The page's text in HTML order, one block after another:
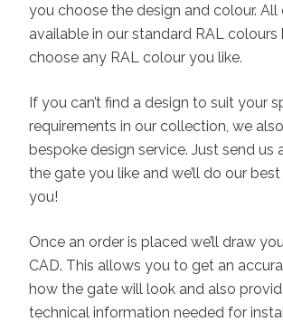
you choose the design and colour. All
available in our standard RAL colours
choose any RAL colour you like.
If you can’t find a design to suit your
requirements in our collection, we
bespoke design service. Just send us
the gate you like and we’ll do our
you!
Once an order is placed we’ll draw
CAD. This allows you to get an
how the gate will look and also
technical information needed for